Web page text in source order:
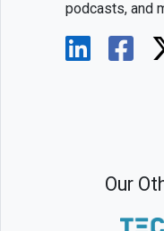
podcasts, and
Our